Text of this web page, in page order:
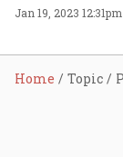
Jan 19, 2023
Home Topic